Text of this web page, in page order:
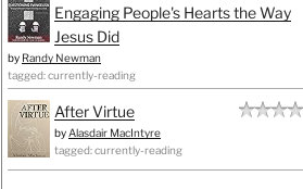
Engaging People's Hearts the Way
Jesus Did
by Randy Newman
tagged: currently-reading
After Virtue
by Alasdair MacIntyre
tagged: currently-reading